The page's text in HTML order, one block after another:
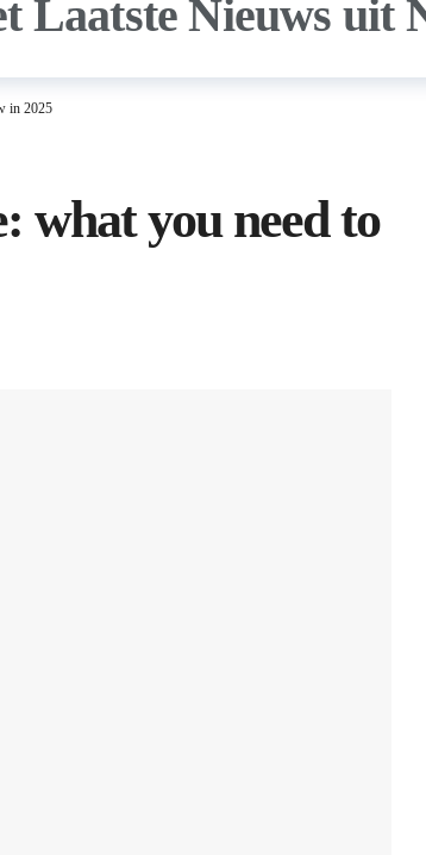
in 2025
what you need to